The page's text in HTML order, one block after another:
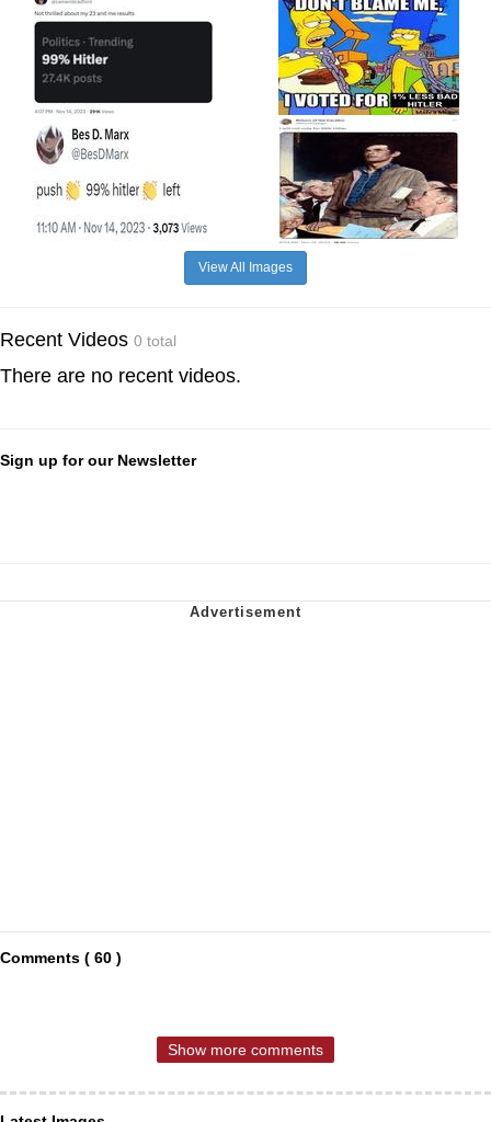
View All Images
Recent Videos 0 total
There are no recent videos.
Sign up for our Newsletter
Comments ( 60 )
Show more comments